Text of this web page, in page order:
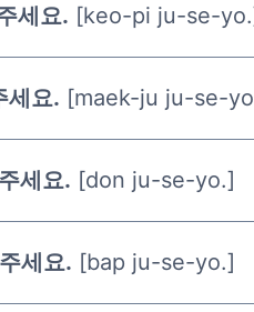
세요. [keo-pi ju-se-
세요. [maek-ju ju-se-
세요. [don ju-se-yo.]
세요. [bap ju-se-yo.]